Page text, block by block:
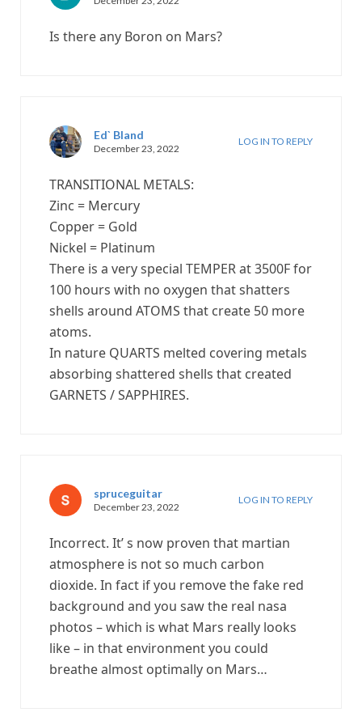
Is there any Boron on Mars?
Ed` Bland
December 23, 2022
LOG IN TO REPLY
TRANSITIONAL METALS:
Zinc = Mercury
Copper = Gold
Nickel = Platinum
There is a very special TEMPER at 3500F for
100 hours with no oxygen that shatters
shells around ATOMS that create 50 more
atoms.
In nature QUARTS melted covering metals
absorbing shattered shells that created
GARNETS / SAPPHIRES.
spruceguitar
December 23, 2022
LOG IN TO REPLY
Incorrect. It’ s now proven that martian
atmosphere is not so much carbon
dioxide. In fact if you remove the fake red
background and you saw the real nasa
photos – which is what Mars really looks
like – in that environment you could
breathe almost optimally on Mars…